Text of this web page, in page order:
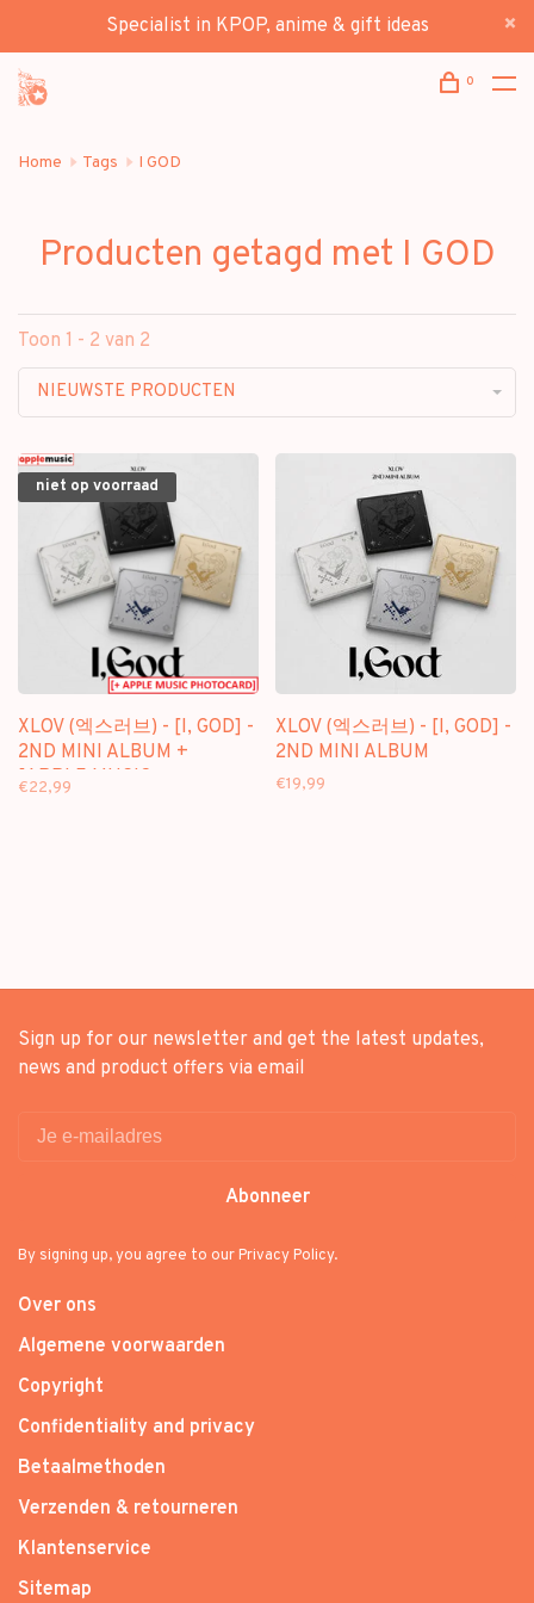
Specialist in KPOP, anime & gift ideas
0
Home Tags I GOD
Producten getagd met I GOD
Toon 1 - 2 van 2
NIEUWSTE PRODUCTEN
niet op voorraad
XLOV (엑스러브) - [I, GOD] -
2ND MINI ALBUM +
[APPLE MUSIC
€22,99
XLOV (엑스러브) - [I, GOD] -
2ND MINI ALBUM
€19,99
Sign up for our newsletter and get the latest updates,
news and product offers via email
Abonneer
By signing up, you agree to our Privacy Policy.
Over ons
Algemene voorwaarden
Copyright
Confidentiality and privacy
Betaalmethoden
Verzenden & retourneren
Klantenservice
Sitemap